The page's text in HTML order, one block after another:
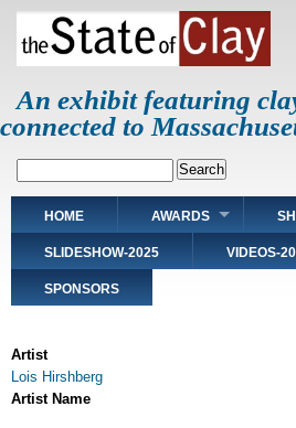
Skip
main
An exhibit featuring
connected to
Main
navigation
HOME AWARDS
SLIDESHOW-2025 VIDEOS-
SPONSORS
Artist
Lois Hirshberg
Artist Name